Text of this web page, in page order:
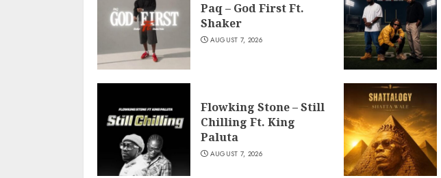
Paq – God First Ft.
Shaker
AUGUST 7, 2026
Flowking Stone – Still
Chilling Ft. King
Paluta
AUGUST 7, 2026